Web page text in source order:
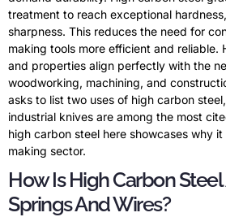
treatment to reach exceptional
sharpness. This reduces the need for
making tools more efficient and reliable.
and properties align perfectly with the
woodworking, machining, and
asks to list two uses of high carbon
industrial knives are among the most
high carbon steel here showcases why
making sector.
How Is High Carbon
Springs And Wires?